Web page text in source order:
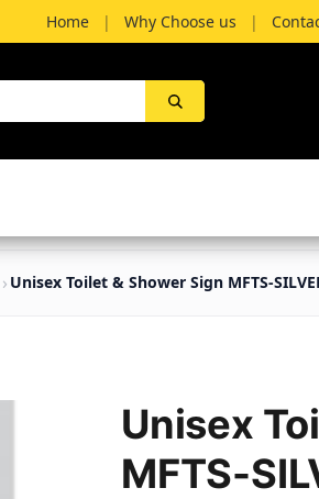
Home | Why Choose us |
Unisex Toilet & Shower Sign MFTS-
Unisex
MFTS-